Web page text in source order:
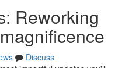
Reworking
Discuss